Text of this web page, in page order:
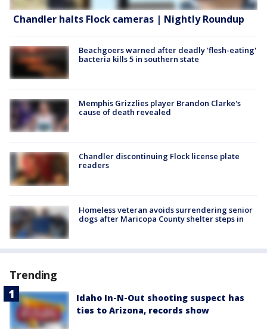
Chandler halts Flock cameras | Nightly Roundup
Beachgoers warned after deadly 'flesh-eating'
bacteria kills 5 in southern state
Memphis Grizzlies player Brandon Clarke's
cause of death revealed
Chandler discontinuing Flock license plate
readers
Homeless veteran avoids surrendering senior
dogs after Maricopa County shelter steps in
Trending
Idaho In-N-Out shooting suspect has
ties to Arizona, records show